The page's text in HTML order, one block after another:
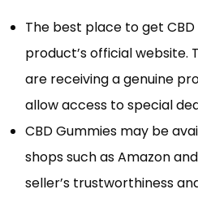
The best place to get
product’s official website.
are receiving a genuine
allow access to special
CBD Gummies may be
shops such as Amazon
seller’s trustworthiness